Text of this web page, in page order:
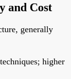
and Cost
generally
higher